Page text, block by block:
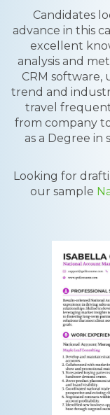
Candidates
advance in this
excellent
analysis and
CRM
trend and
travel
from company
as a Degree in
Looking for
our sample